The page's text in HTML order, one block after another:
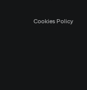
Cookies Policy